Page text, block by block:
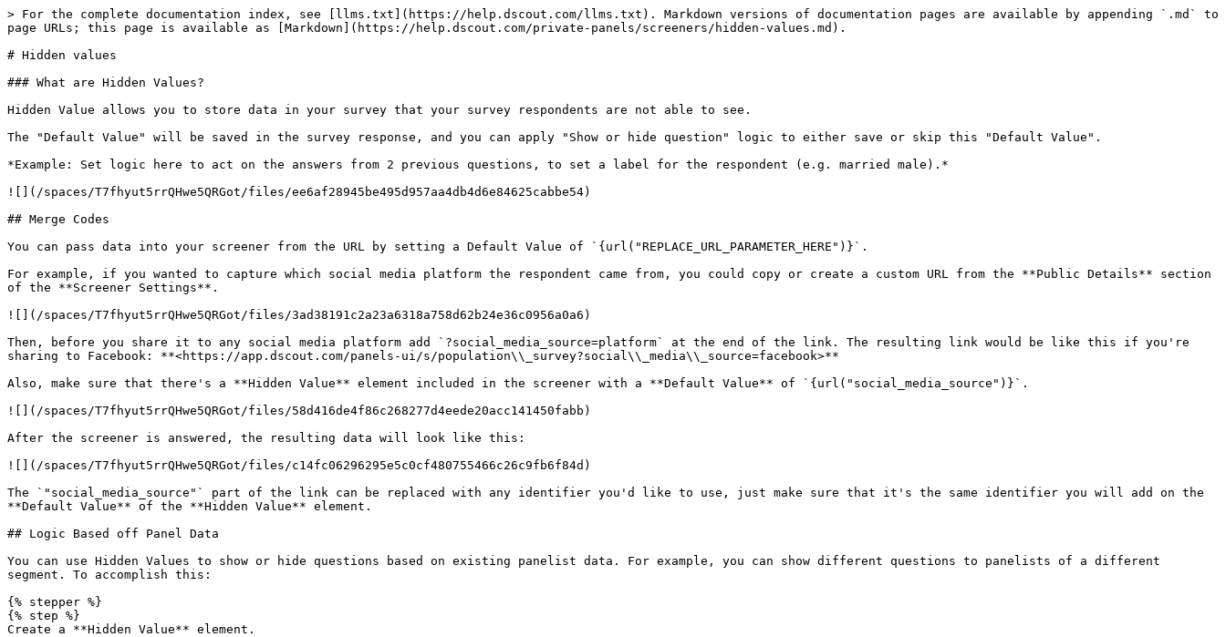
> For the complete documentation index, see [llms.txt](https://help.dscout.com/llms.txt). Markdown versions of documentation pages are available by appending `.md` to
page URLs; this page is available as [Markdown](https://help.dscout.com/private-panels/screeners/hidden-values.md).
# Hidden values
### What are Hidden Values?
Hidden Value allows you to store data in your survey that your survey respondents are not able to see.
The "Default Value" will be saved in the survey response, and you can apply "Show or hide question" logic to either save or skip this "Default Value".
*Example: Set logic here to act on the answers from 2 previous questions, to set a label for the respondent (e.g. married male).*
![](/spaces/T7fhyut5rrQHwe5QRGot/files/ee6af28945be495d957aa4db4d6e84625cabbe54)
## Merge Codes
You can pass data into your screener from the URL by setting a Default Value of `{url("REPLACE_URL_PARAMETER_HERE")}`.
For example, if you wanted to capture which social media platform the respondent came from, you could copy or create a custom URL from the **Public Details** section
of the **Screener Settings**.
![](/spaces/T7fhyut5rrQHwe5QRGot/files/3ad38191c2a23a6318a758d62b24e36c0956a0a6)
Then, before you share it to any social media platform add `?social_media_source=platform` at the end of the link. The resulting link would be like this if you're
sharing to Facebook: **<https://app.dscout.com/panels-ui/s/population\\_survey?social\\_media\\_source=facebook>**
Also, make sure that there's a **Hidden Value** element included in the screener with a **Default Value** of `{url("social_media_source")}`.
![](/spaces/T7fhyut5rrQHwe5QRGot/files/58d416de4f86c268277d4eede20acc141450fabb)
After the screener is answered, the resulting data will look like this:
![](/spaces/T7fhyut5rrQHwe5QRGot/files/c14fc06296295e5c0cf480755466c26c9fb6f84d)
The `"social_media_source"` part of the link can be replaced with any identifier you'd like to use, just make sure that it's the same identifier you will add on the
**Default Value** of the **Hidden Value** element.
## Logic Based off Panel Data
You can use Hidden Values to show or hide questions based on existing panelist data. For example, you can show different questions to panelists of a different
segment. To accomplish this:
{% stepper %}
{% step %}
Create a **Hidden Value** element.